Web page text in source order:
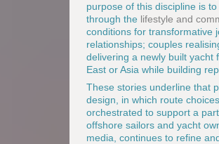
purpose of this discipline is
through the lifestyle and
conditions for transformative
relationships; couples
delivering a newly built yacht
East or Asia while building
These stories underline that
design, in which route
orchestrated to support a
offshore sailors and yacht
media, continues to refine